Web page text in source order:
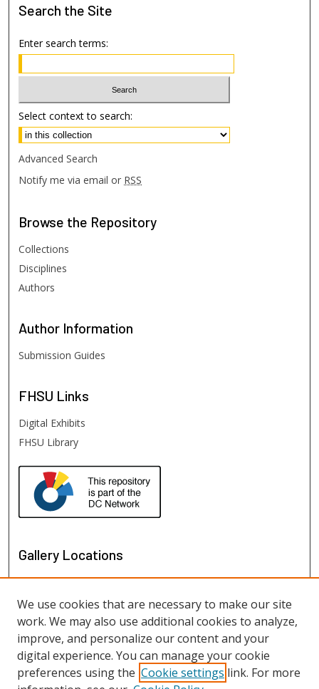
Search the Site
Enter search terms:
Select context to search:
Advanced Search
Notify me via email or RSS
Browse the Repository
Collections
Disciplines
Authors
Author Information
Submission Guides
FHSU Links
Digital Exhibits
FHSU Library
Gallery Locations
We use cookies that are necessary to make our site
work. We may also use additional cookies to analyze,
improve, and personalize our content and your
digital experience. You can manage your cookie
preferences using the Cookie settings link. For more